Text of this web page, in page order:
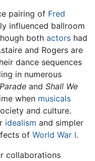
pairing of Fred
influenced ballroom
both actors had
and Rogers are
dance sequences
in numerous
and Shall We
when musicals
and culture.
idealism and simpler
of World War I.
collaborations